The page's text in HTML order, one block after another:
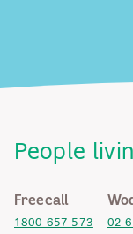
People
Freecall
1800 657 573 02